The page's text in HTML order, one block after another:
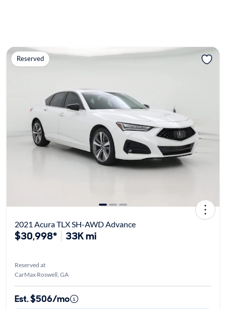
Reserved
2021 Acura TLX SH-AWD Advance
$30,998* 33K mi
Reserved at
CarMax Roswell, GA
Est. $506/mo